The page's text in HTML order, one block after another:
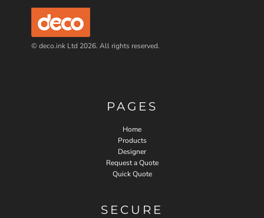
© deco.ink Ltd 2026. All rights reserved.
PAGES
Home
Products
Designer
Request a Quote
Quick Quote
SECURE